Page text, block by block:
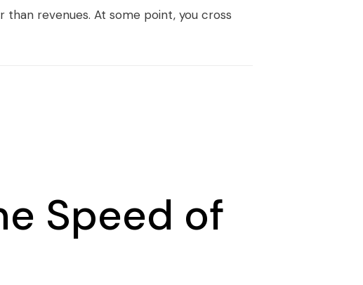
than revenues. At some point, you cross
Speed of